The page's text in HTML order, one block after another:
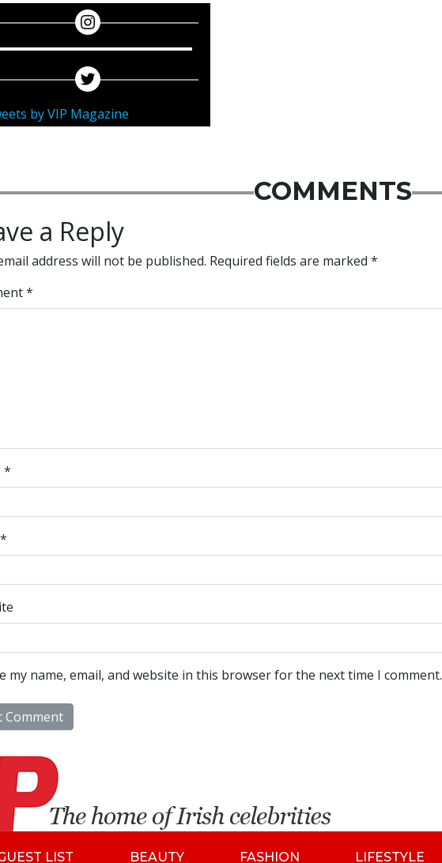
by VIP Magazine
COMMENTS
a Reply
address will not be published. Required fields are marked *
*
*
*
my name, email, and website in this browser for the next time I comment.
LIST BEAUTY FASHION LIFESTYLE